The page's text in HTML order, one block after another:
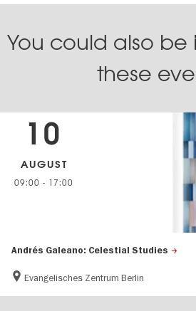
You could also be
these
Andrés Galeano: Celestial Studies
Evangelisches Zentrum Berlin
10
AUGUST
09:00 - 17:00